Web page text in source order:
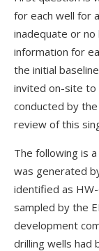
for each well for
inadequate or
information for
the initial
invited on-site to
conducted by
review of this
The following is
was generated
identified as
sampled by the
development
drilling wells had